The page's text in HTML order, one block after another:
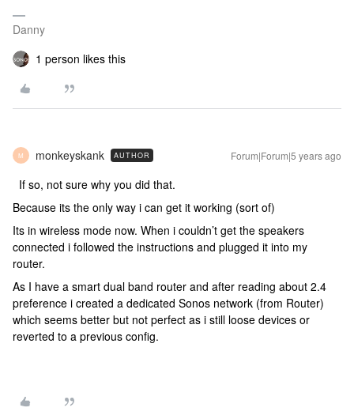
Danny
1 person likes this
M monkeyskank AUTHOR Forum|Forum|5 years ago
If so, not sure why you did that.
Because its the only way i can get it working (sort of)
Its in wireless mode now. When i couldn’t get the speakers
connected i followed the instructions and plugged it into my
router.
As I have a smart dual band router and after reading about 2.4
preference i created a dedicated Sonos network (from Router)
which seems better but not perfect as i still loose devices or
reverted to a previous config.